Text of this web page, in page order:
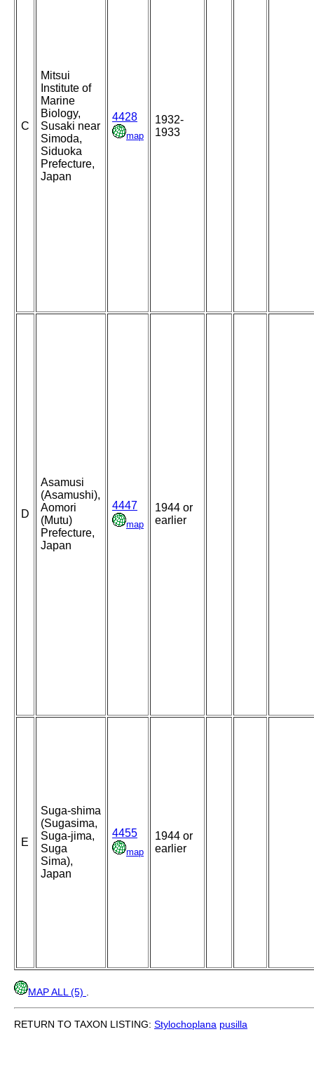
C
Mitsui
Institute of
Marine
Biology,
Susaki near
Simoda,
Siduoka
Prefecture,
Japan
4428
map
1932-
1933
D
Asamusi
(Asamushi),
Aomori
(Mutu)
Prefecture,
Japan
4447
map
1944 or
earlier
E
Suga-shima
(Sugasima,
Suga-jima,
Suga
Sima),
Japan
4455
map
1944 or
earlier
MAP ALL (5)
RETURN TO TAXON LISTING: Stylochoplana pusilla